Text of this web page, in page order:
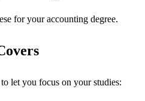
for your accounting degree.
let you focus on your studies: